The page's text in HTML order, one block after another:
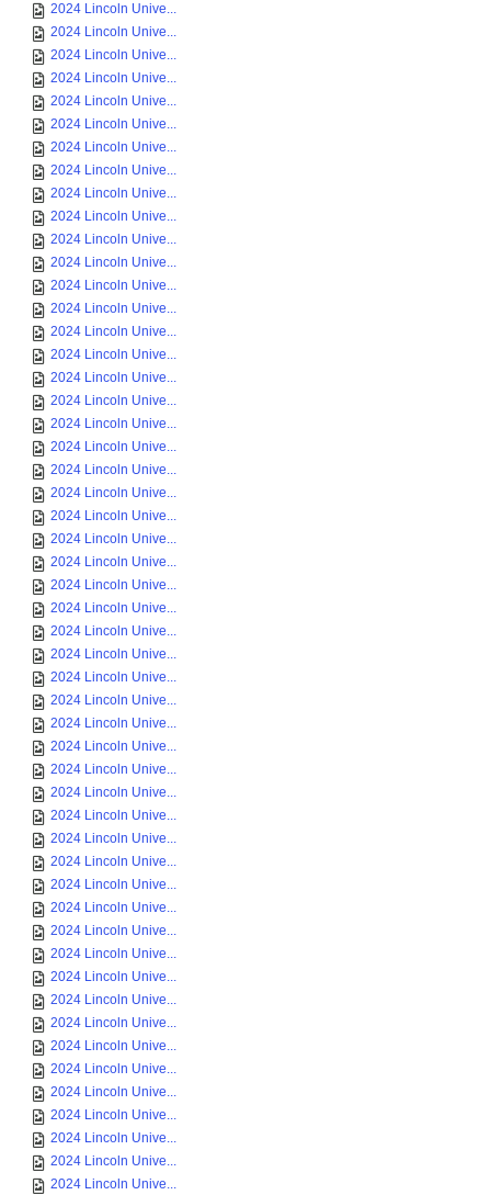
2024 Lincoln Unive...
2024 Lincoln Unive...
2024 Lincoln Unive...
2024 Lincoln Unive...
2024 Lincoln Unive...
2024 Lincoln Unive...
2024 Lincoln Unive...
2024 Lincoln Unive...
2024 Lincoln Unive...
2024 Lincoln Unive...
2024 Lincoln Unive...
2024 Lincoln Unive...
2024 Lincoln Unive...
2024 Lincoln Unive...
2024 Lincoln Unive...
2024 Lincoln Unive...
2024 Lincoln Unive...
2024 Lincoln Unive...
2024 Lincoln Unive...
2024 Lincoln Unive...
2024 Lincoln Unive...
2024 Lincoln Unive...
2024 Lincoln Unive...
2024 Lincoln Unive...
2024 Lincoln Unive...
2024 Lincoln Unive...
2024 Lincoln Unive...
2024 Lincoln Unive...
2024 Lincoln Unive...
2024 Lincoln Unive...
2024 Lincoln Unive...
2024 Lincoln Unive...
2024 Lincoln Unive...
2024 Lincoln Unive...
2024 Lincoln Unive...
2024 Lincoln Unive...
2024 Lincoln Unive...
2024 Lincoln Unive...
2024 Lincoln Unive...
2024 Lincoln Unive...
2024 Lincoln Unive...
2024 Lincoln Unive...
2024 Lincoln Unive...
2024 Lincoln Unive...
2024 Lincoln Unive...
2024 Lincoln Unive...
2024 Lincoln Unive...
2024 Lincoln Unive...
2024 Lincoln Unive...
2024 Lincoln Unive...
2024 Lincoln Unive...
2024 Lincoln Unive...